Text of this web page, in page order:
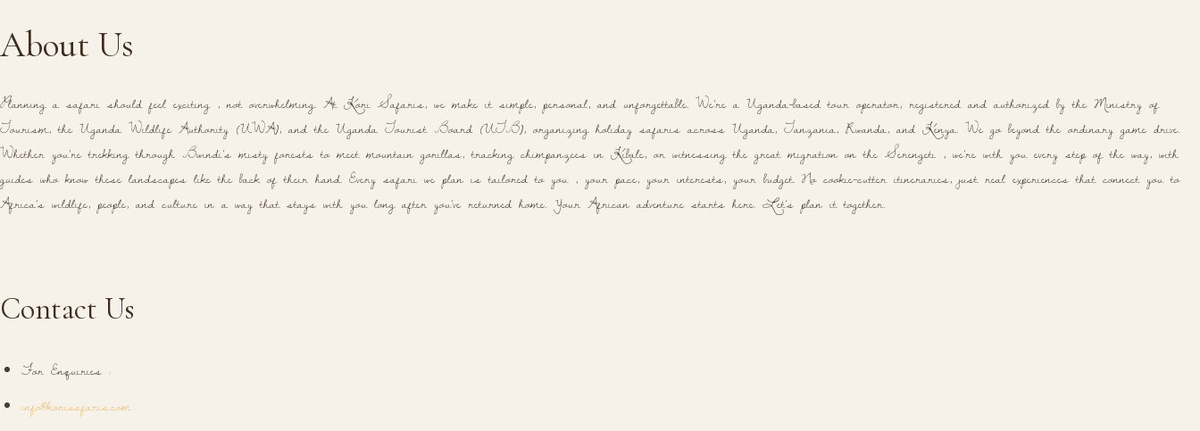
About Us
Planning a safari should feel exciting , not overwhelming. At Kori Safaris, we make it simple, personal, and unforgettable. We're a Uganda-based tour operator, registered and authorized by the Ministry of
Tourism, the Uganda Wildlife Authority (UWA), and the Uganda Tourist Board (UTB), organizing holiday safaris across Uganda, Tanzania, Rwanda, and Kenya. We go beyond the ordinary game drive.
Whether you're trekking through Bwindi's misty forests to meet mountain gorillas, tracking chimpanzees in Kibale, or witnessing the great migration on the Serengeti , we're with you every step of the way, with
guides who know these landscapes like the back of their hand. Every safari we plan is tailored to you , your pace, your interests, your budget. No cookie-cutter itineraries, just real experiences that connect you to
Africa's wildlife, people, and culture in a way that stays with you long after you've returned home. Your African adventure starts here. Let's plan it together.
Contact Us
For Enquiries :
info@korisafaris.com